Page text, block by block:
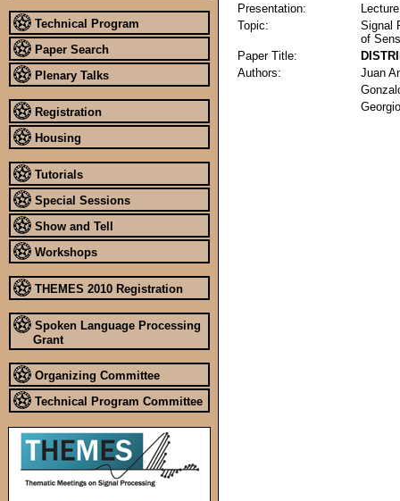
Technical Program
Paper Search
Plenary Talks
Registration
Housing
Tutorials
Special Sessions
Show and Tell
Workshops
THEMES 2010 Registration
Spoken Language Processing
Grant
Organizing Committee
Technical Program Committee
Presentation:
Lecture
Topic:
Signal
of
Paper Title:
Authors:
Juan